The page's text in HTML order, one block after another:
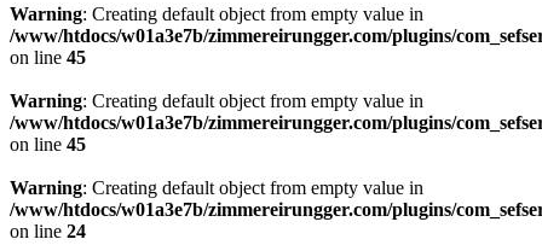
Warning: Creating default object from empty value in
/www/htdocs/w01a3e7b/zimmereirungger.com/plugins/
on line 45
Warning: Creating default object from empty value in
/www/htdocs/w01a3e7b/zimmereirungger.com/plugins/
on line 45
Warning: Creating default object from empty value in
/www/htdocs/w01a3e7b/zimmereirungger.com/plugins/
on line 24